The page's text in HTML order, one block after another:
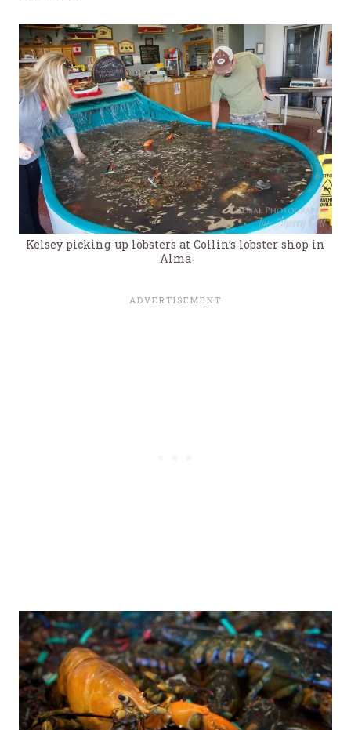
Kelsey picking up lobsters at Collin’s lobster shop in
Alma